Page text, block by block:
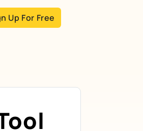
Up For Free